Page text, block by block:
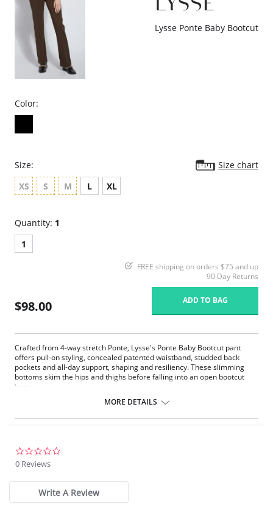
Knit Denim
Fabric Content: 95% Cotton, 5% Spandex.
Lysse Ponte Baby Bootcut
Color:
Size:
Size chart
XS
S M L XL
Quantity: 1
1
FREE shipping on orders $75 and up
90 Day Returns
$98.00 ADD TO BAG
Crafted from 4-way stretch Ponte, Lysse's Ponte Baby Bootcut pant
offers pull-on styling, concealed patented waistband, studded back
pockets and all-day support, shaping and resiliency. These slimming
bottoms skim the hips and thighs before falling into an open bootcut
hem.
Lyssé Fit 360° Smoothing
4-way stretch
33" Inseam
Fabric Content: 67% Rayon, 28% Nylon, 5% Spandex.
MORE DETAILS
0 Reviews
Write A Review